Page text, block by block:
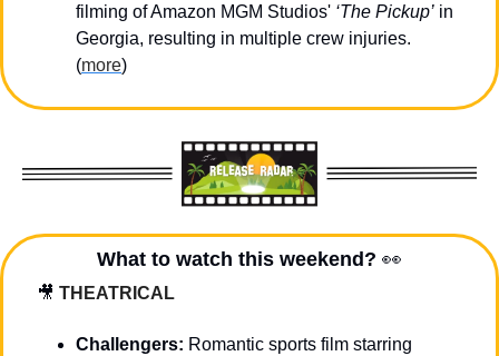
filming of Amazon MGM Studios' ‘The Pickup’ in
Georgia, resulting in multiple crew injuries.
(more)
What to watch this weekend? 👀
🎥 THEATRICAL
Challengers: Romantic sports film starring